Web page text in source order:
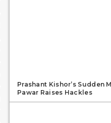
Prashant Kishor’s Sudden
Pawar Raises Hackles